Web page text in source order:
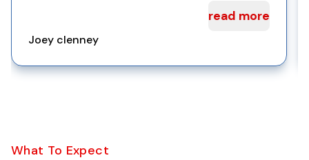
read more
Joey clenney
What To Expect